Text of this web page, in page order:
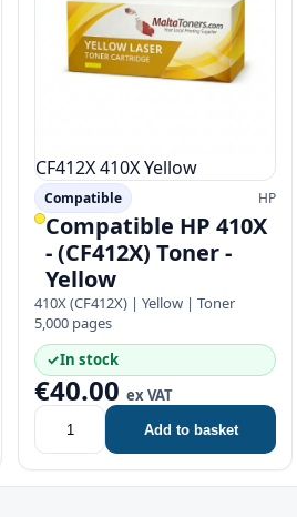
CF412X410XYellow
Compatible HP
Compatible HP 410X
- (CF412X) Toner -
Yellow
410X (CF412X) | Yellow | Toner
5,000 pages
✓In stock
€40.00 ex VAT
Add to basket